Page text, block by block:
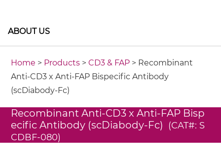
ABOUT US
Home > Products >CD3 & FAP > Recombinant
Anti-CD3 x Anti-FAP Bispecific Antibody
(scDiabody-Fc)
Recombinant Anti-CD3 x Anti-FAP Bisp
ecific Antibody (scDiabody-Fc) (CAT#: S
CDBF-080)